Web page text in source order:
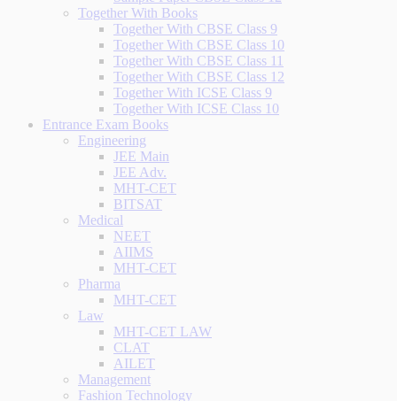
Together With Books
Together With CBSE Class 9
Together With CBSE Class 10
Together With CBSE Class 11
Together With CBSE Class 12
Together With ICSE Class 9
Together With ICSE Class 10
Entrance Exam Books
Engineering
JEE Main
JEE Adv.
MHT-CET
BITSAT
Medical
NEET
AIIMS
MHT-CET
Pharma
MHT-CET
Law
MHT-CET LAW
CLAT
AILET
Management
Fashion Technology